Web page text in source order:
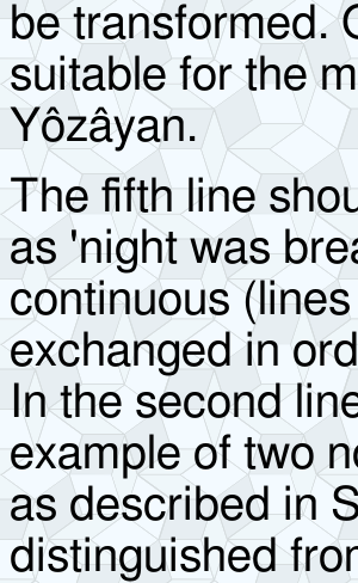
be transformed.
suitable for the
Yôzâyan.
The fifth line
as 'night was
continuous
exchanged in
In the second
example of two
as described in
distinguished